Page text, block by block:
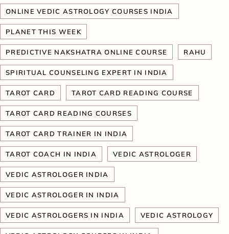
ONLINE VEDIC ASTROLOGY COURSES INDIA
PLANET THIS WEEK
PREDICTIVE NAKSHATRA ONLINE COURSE RAHU
SPIRITUAL COUNSELING EXPERT IN INDIA
TAROT CARD TAROT CARD READING COURSE
TAROT CARD READING COURSES
TAROT CARD TRAINER IN INDIA
TAROT COACH IN INDIA VEDIC ASTROLOGER
VEDIC ASTROLOGER INDIA
VEDIC ASTROLOGER IN INDIA
VEDIC ASTROLOGERS IN INDIA VEDIC ASTROLOGY